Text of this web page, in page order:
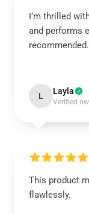
I’m thrilled
and performs
recommended.
L Layla
Verified
This product
flawlessly.